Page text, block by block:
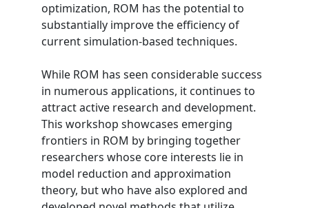
optimization, ROM has the potential to
substantially improve the efficiency of
current simulation-based techniques.
While ROM has seen considerable success
in numerous applications, it continues to
attract active research and development.
This workshop showcases emerging
frontiers in ROM by bringing together
researchers whose core interests lie in
model reduction and approximation
theory, but who have also explored and